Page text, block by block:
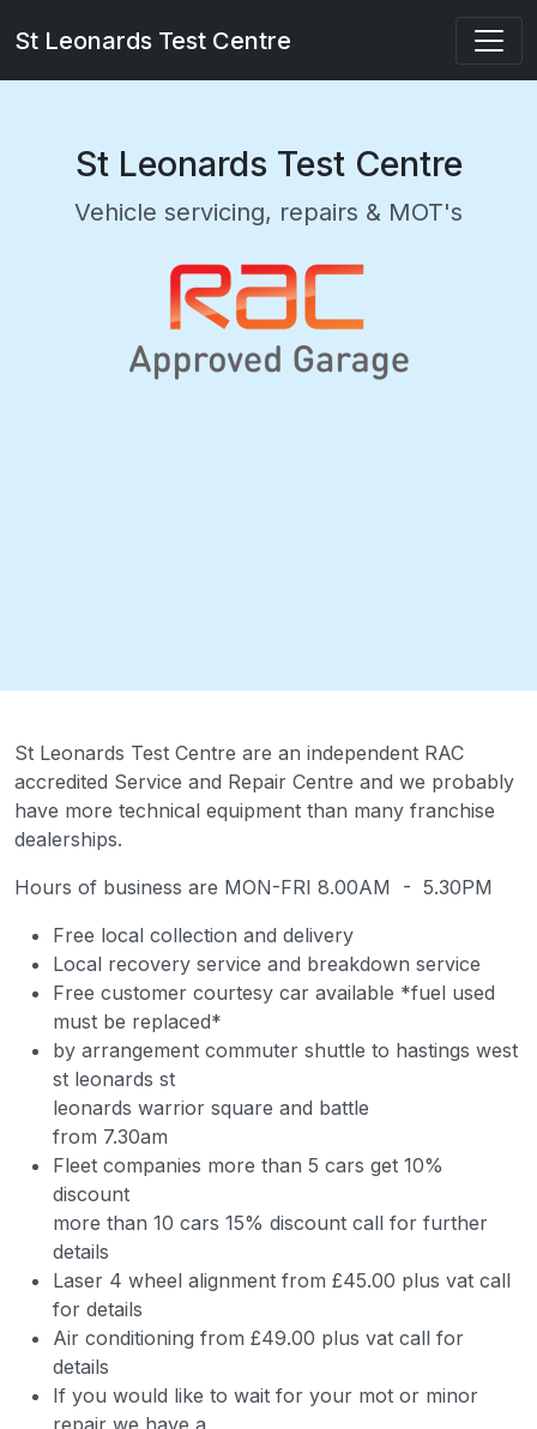
St Leonards Test Centre
St Leonards Test Centre
Vehicle servicing, repairs & MOT's
St Leonards Test Centre are an independent RAC
accredited Service and Repair Centre and we probably
have more technical equipment than many franchise
dealerships.
Hours of business are MON-FRI 8.00AM - 5.30PM
Free local collection and delivery
Local recovery service and breakdown service
Free customer courtesy car available *fuel used
must be replaced*
by arrangement commuter shuttle to hastings west
st leonards st
leonards warrior square and battle
from 7.30am
Fleet companies more than 5 cars get 10%
discount
more than 10 cars 15% discount call for further
details
Laser 4 wheel alignment from £45.00 plus vat call
for details
Air conditioning from £49.00 plus vat call for
details
If you would like to wait for your mot or minor
repair we have a